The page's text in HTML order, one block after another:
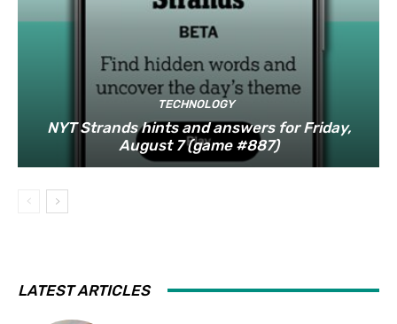
TECHNOLOGY
NYT Strands hints and answers for Friday,
August 7 (game #887)
LATEST ARTICLES